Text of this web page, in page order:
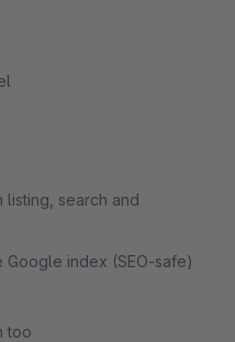
search and
Google index (SEO-safe)
too